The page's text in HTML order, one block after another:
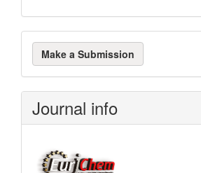
Make
a
Submission
Make a Submission
Journal info